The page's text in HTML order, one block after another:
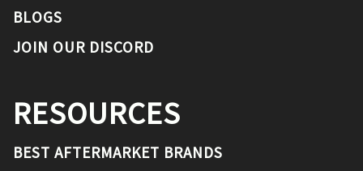
BLOGS
JOIN OUR DISCORD
RESOURCES
BEST AFTERMARKET BRANDS